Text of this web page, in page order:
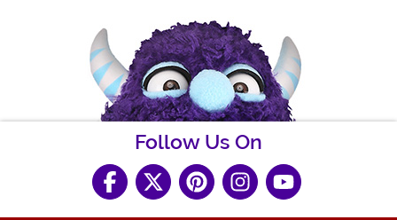
Follow Us On